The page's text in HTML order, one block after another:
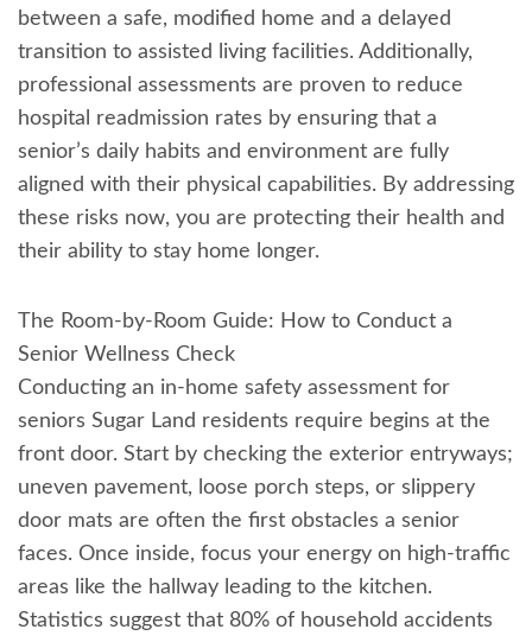
between a safe, modified home and a delayed
transition to assisted living facilities. Additionally,
professional assessments are proven to reduce
hospital readmission rates by ensuring that a
senior’s daily habits and environment are fully
aligned with their physical capabilities. By addressing
these risks now, you are protecting their health and
their ability to stay home longer.
The Room-by-Room Guide: How to Conduct a
Senior Wellness Check
Conducting an in-home safety assessment for
seniors Sugar Land residents require begins at the
front door. Start by checking the exterior entryways;
uneven pavement, loose porch steps, or slippery
door mats are often the first obstacles a senior
faces. Once inside, focus your energy on high-traffic
areas like the hallway leading to the kitchen.
Statistics suggest that 80% of household accidents